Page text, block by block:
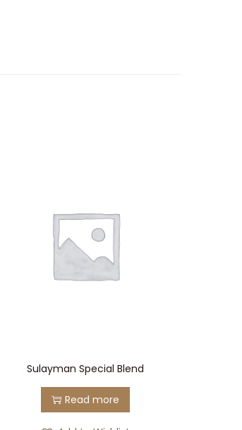
Sulayman Special Blend
Read more